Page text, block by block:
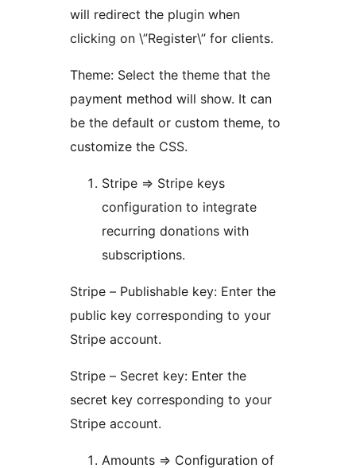
will redirect the plugin when
clicking on \”Register\” for clients.
Theme: Select the theme that the
payment method will show. It can
be the default or custom theme, to
customize the CSS.
Stripe => Stripe keys
configuration to integrate
recurring donations with
subscriptions.
Stripe – Publishable key: Enter the
public key corresponding to your
Stripe account.
Stripe – Secret key: Enter the
secret key corresponding to your
Stripe account.
Amounts => Configuration of